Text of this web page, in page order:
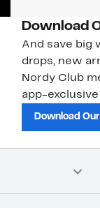
Download
And save big
drops, new
Nordy Club
app-
Download